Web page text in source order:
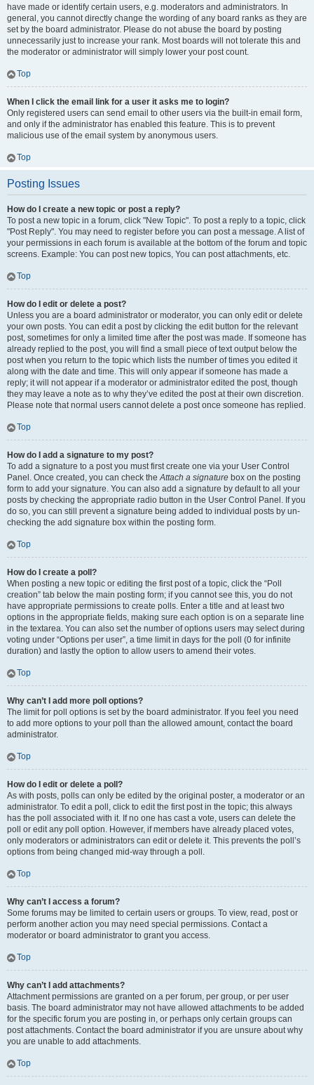
have made or identify certain users, e.g. moderators and administrators. In
general, you cannot directly change the wording of any board ranks as they are
set by the board administrator. Please do not abuse the board by posting
unnecessarily just to increase your rank. Most boards will not tolerate this and
the moderator or administrator will simply lower your post count.
Top
When I click the email link for a user it asks me to login?
Only registered users can send email to other users via the built-in email form,
and only if the administrator has enabled this feature. This is to prevent
malicious use of the email system by anonymous users.
Top
Posting Issues
How do I create a new topic or post a reply?
To post a new topic in a forum, click "New Topic". To post a reply to a topic, click
"Post Reply". You may need to register before you can post a message. A list of
your permissions in each forum is available at the bottom of the forum and topic
screens. Example: You can post new topics, You can post attachments, etc.
Top
How do I edit or delete a post?
Unless you are a board administrator or moderator, you can only edit or delete
your own posts. You can edit a post by clicking the edit button for the relevant
post, sometimes for only a limited time after the post was made. If someone has
already replied to the post, you will find a small piece of text output below the
post when you return to the topic which lists the number of times you edited it
along with the date and time. This will only appear if someone has made a
reply; it will not appear if a moderator or administrator edited the post, though
they may leave a note as to why they’ve edited the post at their own discretion.
Please note that normal users cannot delete a post once someone has replied.
Top
How do I add a signature to my post?
To add a signature to a post you must first create one via your User Control
Panel. Once created, you can check theAttach a signature box on the posting
form to add your signature. You can also add a signature by default to all your
posts by checking the appropriate radio button in the User Control Panel. If you
do so, you can still prevent a signature being added to individual posts by un-
checking the add signature box within the posting form.
Top
How do I create a poll?
When posting a new topic or editing the first post of a topic, click the “Poll
creation” tab below the main posting form; if you cannot see this, you do not
have appropriate permissions to create polls. Enter a title and at least two
options in the appropriate fields, making sure each option is on a separate line
in the textarea. You can also set the number of options users may select during
voting under “Options per user”, a time limit in days for the poll (0 for infinite
duration) and lastly the option to allow users to amend their votes.
Top
Why can’t I add more poll options?
The limit for poll options is set by the board administrator. If you feel you need
to add more options to your poll than the allowed amount, contact the board
administrator.
Top
How do I edit or delete a poll?
As with posts, polls can only be edited by the original poster, a moderator or an
administrator. To edit a poll, click to edit the first post in the topic; this always
has the poll associated with it. If no one has cast a vote, users can delete the
poll or edit any poll option. However, if members have already placed votes,
only moderators or administrators can edit or delete it. This prevents the poll’s
options from being changed mid-way through a poll.
Top
Why can’t I access a forum?
Some forums may be limited to certain users or groups. To view, read, post or
perform another action you may need special permissions. Contact a
moderator or board administrator to grant you access.
Top
Why can’t I add attachments?
Attachment permissions are granted on a per forum, per group, or per user
basis. The board administrator may not have allowed attachments to be added
for the specific forum you are posting in, or perhaps only certain groups can
post attachments. Contact the board administrator if you are unsure about why
you are unable to add attachments.
Top